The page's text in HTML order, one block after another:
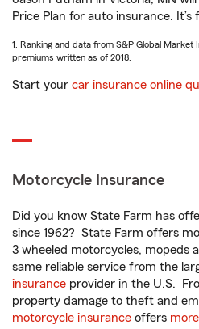
Price Plan for auto insurance. It’s
1. Ranking and data from S&P Global Market
premiums written as of 2018.
Start your car insurance online
Motorcycle Insurance
Did you know State Farm has
since 1962? State Farm offers
3 wheeled motorcycles, mopeds
same reliable service from the
insurance provider in the U.S.
property damage to theft and
motorcycle insurance offers